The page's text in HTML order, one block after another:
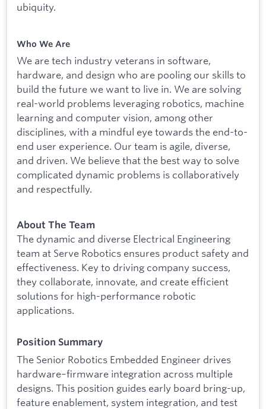
ubiquity.
Who We Are
We are tech industry veterans in software,
hardware, and design who are pooling our skills to
build the future we want to live in. We are solving
real-world problems leveraging robotics, machine
learning and computer vision, among other
disciplines, with a mindful eye towards the end-to-
end user experience. Our team is agile, diverse,
and driven. We believe that the best way to solve
complicated dynamic problems is collaboratively
and respectfully.
About The Team
The dynamic and diverse Electrical Engineering
team at Serve Robotics ensures product safety and
effectiveness. Key to driving company success,
they collaborate, innovate, and create efficient
solutions for high-performance robotic
applications.
Position Summary
The Senior Robotics Embedded Engineer drives
hardware–firmware integration across multiple
designs. This position guides early board bring-up,
feature enablement, system integration, and test